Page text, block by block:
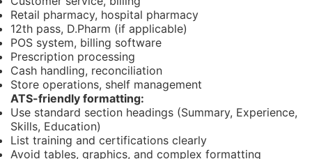
Retail pharmacy, hospital pharmacy
12th pass, D.Pharm (if applicable)
POS system, billing software
Prescription processing
Cash handling, reconciliation
Store operations, shelf management
ATS-friendly formatting:
Use standard section headings (Summary, Experience,
Skills, Education)
List training and certifications clearly
Avoid tables, graphics, and complex formatting